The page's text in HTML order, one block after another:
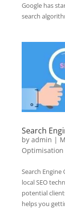
Google has
search
Search
by admin |
Search
local SEO
potential
helps you